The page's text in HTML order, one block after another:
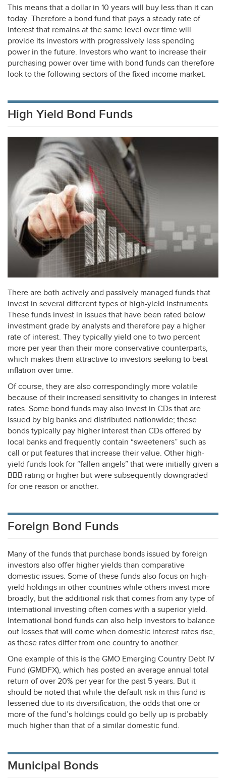
This means that a dollar in 10 years will buy less than it can
today. Therefore a bond fund that pays a steady rate of
interest that remains at the same level over time will
provide its investors with progressively less spending
power in the future. Investors who want to increase their
purchasing power over time with bond funds can therefore
look to the following sectors of the fixed income market.
High Yield Bond Funds
There are both actively and passively managed funds that
invest in several different types of high-yield instruments.
These funds invest in issues that have been rated below
investment grade by analysts and therefore pay a higher
rate of interest. They typically yield one to two percent
more per year than their more conservative counterparts,
which makes them attractive to investors seeking to beat
inflation over time.
Of course, they are also correspondingly more volatile
because of their increased sensitivity to changes in interest
rates. Some bond funds may also invest in CDs that are
issued by big banks and distributed nationwide; these
bonds typically pay higher interest than CDs offered by
local banks and frequently contain “sweeteners” such as
call or put features that increase their value. Other high-
yield funds look for “fallen angels” that were initially given a
BBB rating or higher but were subsequently downgraded
for one reason or another.
Foreign Bond Funds
Many of the funds that purchase bonds issued by foreign
investors also offer higher yields than comparative
domestic issues. Some of these funds also focus on high-
yield holdings in other countries while others invest more
broadly, but the additional risk that comes from any type of
international investing often comes with a superior yield.
International bond funds can also help investors to balance
out losses that will come when domestic interest rates rise,
as these rates differ from one country to another.
One example of this is the GMO Emerging Country Debt IV
Fund (GMDFX), which has posted an average annual total
return of over 20% per year for the past 5 years. But it
should be noted that while the default risk in this fund is
lessened due to its diversification, the odds that one or
more of the fund’s holdings could go belly up is probably
much higher than that of a similar domestic fund.
Municipal Bonds